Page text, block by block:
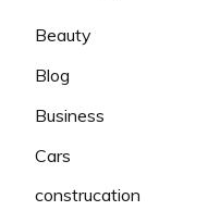
Beauty
Blog
Business
Cars
construcation